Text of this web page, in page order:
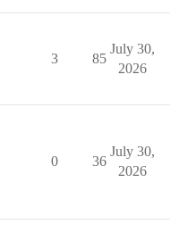
3 85
July 30,
2026
0 36
July 30,
2026